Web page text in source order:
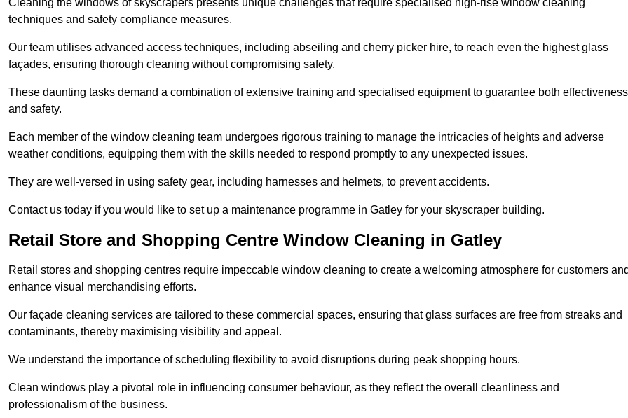
techniques and safety compliance measures.
Our team utilises advanced access techniques, including abseiling and cherry picker hire, to reach even the highest glass
façades, ensuring thorough cleaning without compromising safety.
These daunting tasks demand a combination of extensive training and specialised equipment to guarantee both effectiveness
and safety.
Each member of the window cleaning team undergoes rigorous training to manage the intricacies of heights and adverse
weather conditions, equipping them with the skills needed to respond promptly to any unexpected issues.
They are well-versed in using safety gear, including harnesses and helmets, to prevent accidents.
Contact us today if you would like to set up a maintenance programme in Gatley for your skyscraper building.
Retail Store and Shopping Centre Window Cleaning in Gatley
Retail stores and shopping centres require impeccable window cleaning to create a welcoming atmosphere for customers
enhance visual merchandising efforts.
Our façade cleaning services are tailored to these commercial spaces, ensuring that glass surfaces are free from streaks and
contaminants, thereby maximising visibility and appeal.
We understand the importance of scheduling flexibility to avoid disruptions during peak shopping hours.
Clean windows play a pivotal role in influencing consumer behaviour, as they reflect the overall cleanliness and
professionalism of the business.